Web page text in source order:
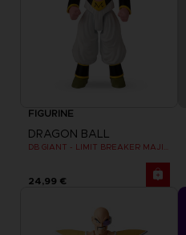
FIGURINE
DRAGON BALL
24,99 €